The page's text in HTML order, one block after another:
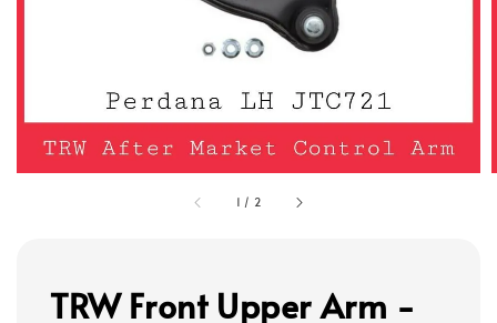
1 / 2
TRW Front Upper Arm -